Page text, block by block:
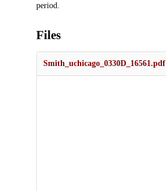
period.
Files
Smith_uchicago_0330D_16561.pdf